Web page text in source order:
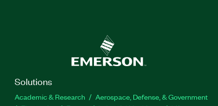
Solutions
Academic & Research
Aerospace, Defense, & Government